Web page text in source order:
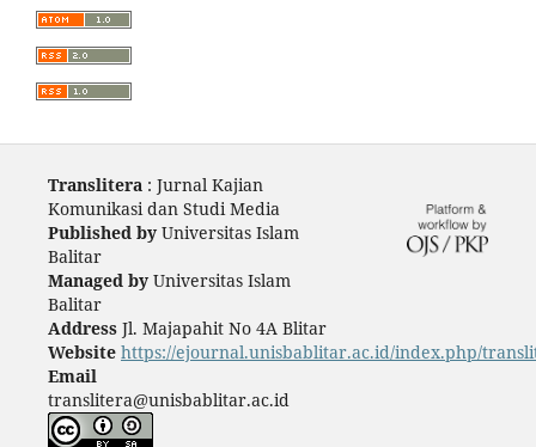
Translitera : Jurnal Kajian
Komunikasi dan Studi Media
Published byUniversitas Islam
Balitar
Managed byUniversitas Islam
Balitar
AddressJl. Majapahit No 4A Blitar
Website https://ejournal.unisbablitar.ac.id/index.php/
Email
translitera@unisbablitar.ac.id